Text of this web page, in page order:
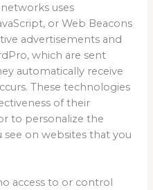
uses
or Web Beacons
advertisements and
which are sent
automatically receive
These technologies
of their
to personalize the
on websites that you
access to or control